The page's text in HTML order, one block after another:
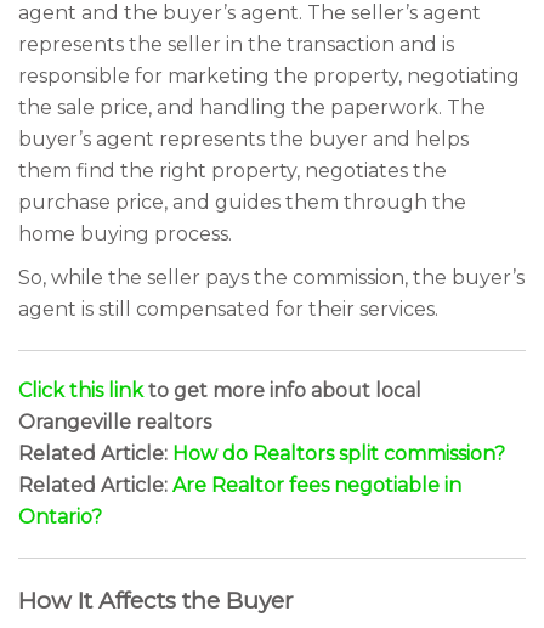
agent and the buyer’s agent. The seller’s agent
represents the seller in the transaction and is
responsible for marketing the property, negotiating
the sale price, and handling the paperwork. The
buyer’s agent represents the buyer and helps
them find the right property, negotiates the
purchase price, and guides them through the
home buying process.
So, while the seller pays the commission, the buyer’s
agent is still compensated for their services.
Click this linkto get more info about local
Orangeville realtors
Related Article: How do Realtors split commission?
Related Article: Are Realtor fees negotiable in
Ontario?
How It Affects the Buyer